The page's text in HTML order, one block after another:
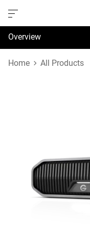
Overview
Specifications
Home All Products